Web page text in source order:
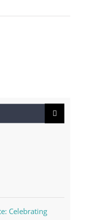
Celebrating